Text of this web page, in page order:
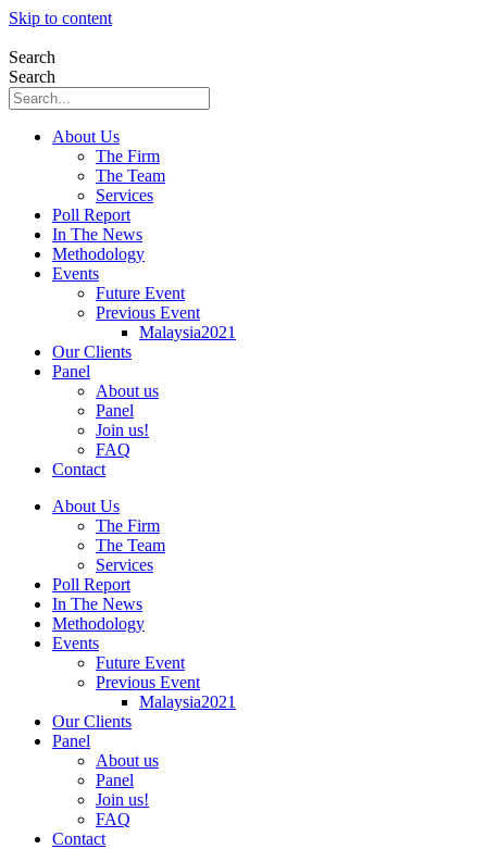
Skip to content
Search
Search
About Us
The Firm
The Team
Services
Poll Report
In The News
Methodology
Events
Future Event
Previous Event
Malaysia2021
Our Clients
Panel
About us
Panel
Join us!
FAQ
Contact
About Us
The Firm
The Team
Services
Poll Report
In The News
Methodology
Events
Future Event
Previous Event
Malaysia2021
Our Clients
Panel
About us
Panel
Join us!
FAQ
Contact